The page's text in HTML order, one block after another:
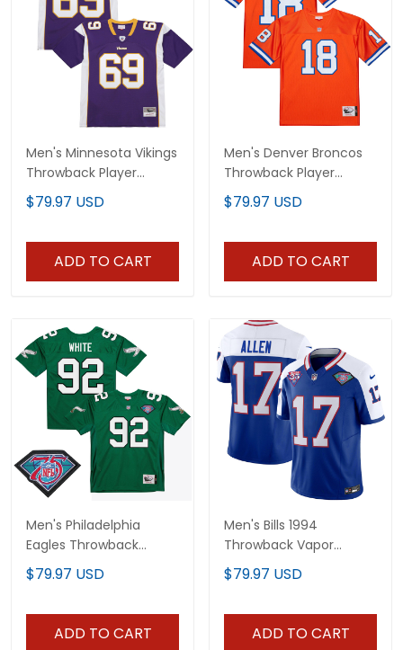
Men's Minnesota Vikings
Throwback Player
Jersey - All Stitched
$79.97 USD
ADD TO CART
Men's Denver Broncos
Throwback Player
Jersey - All Stitched
$79.97 USD
ADD TO CART
Men's Philadelphia
Eagles Throwback
Player Jersey - All
Stitched
$79.97 USD
ADD TO CART
Men's Bills 1994
Throwback Vapor
Jersey - All Stitched
$79.97 USD
ADD TO CART